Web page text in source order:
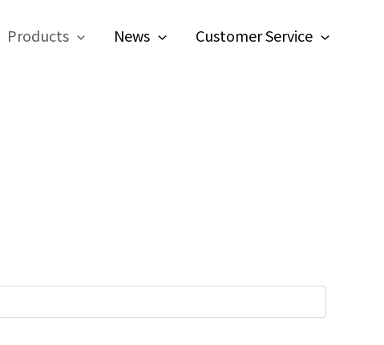
Products News Customer Service